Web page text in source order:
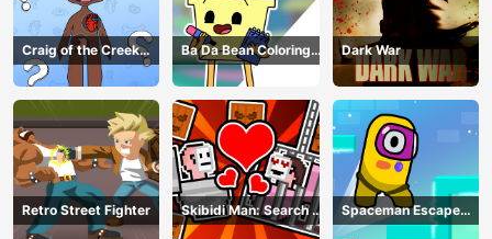
Craig of the Creek
Learning the Body
Online
Ba Da Bean Coloring
Book
Dark War
Retro Street Fighter
Skibidi Man: Search of
Skibidi Girl
Spaceman Escape
Adventure